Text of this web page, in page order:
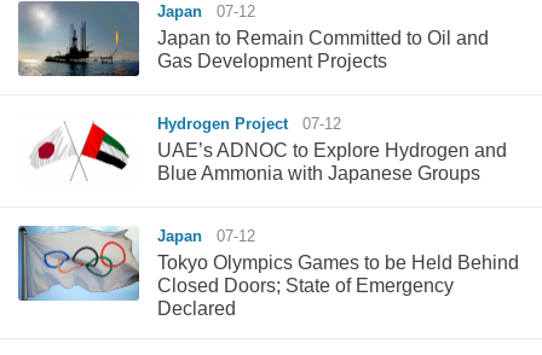
Japan 07-12
Japan to Remain Committed to Oil and
Gas Development Projects
Hydrogen Project 07-12
UAE’s ADNOC to Explore Hydrogen and
Blue Ammonia with Japanese Groups
Japan 07-12
Tokyo Olympics Games to be Held Behind
Closed Doors; State of Emergency
Declared